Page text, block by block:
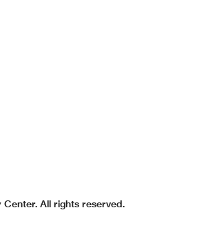
Center. All rights reserved.